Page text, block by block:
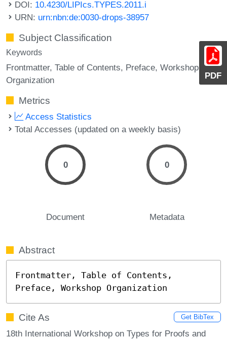
PDF
DOI: 10.4230/LIPIcs.TYPES.2011.i
URN: urn:nbn:de:0030-drops-38957
Subject Classification
Keywords
Frontmatter Table of Contents Preface Workshop
Organization
Metrics
Access Statistics
Total Accesses (updated on a weekly basis)
0
Document
0
Metadata
Abstract
Frontmatter, Table of Contents,
Preface, Workshop Organization
Cite As Get BibTex
18th International Workshop on Types for Proofs and